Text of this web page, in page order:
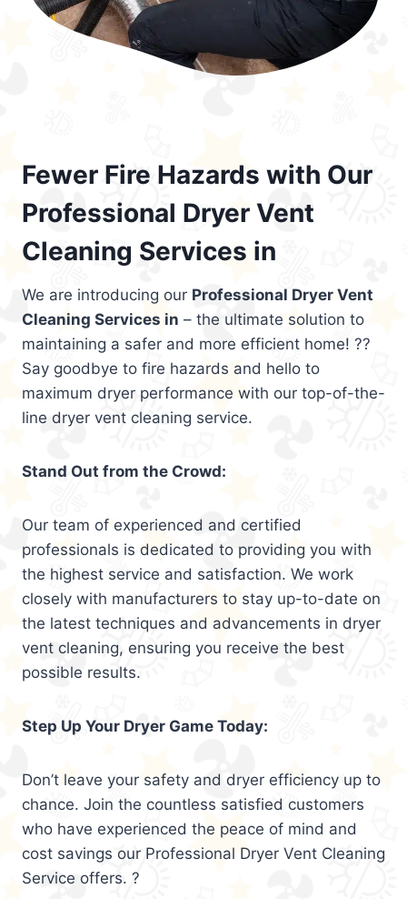
Fewer Fire Hazards with Our
Professional Dryer Vent
Cleaning Services in
We are introducing our Professional Dryer Vent
Cleaning Services in – the ultimate solution to
maintaining a safer and more efficient home! ??
Say goodbye to fire hazards and hello to
maximum dryer performance with our top-of-the-
line dryer vent cleaning service.
Stand Out from the Crowd:
Our team of experienced and certified
professionals is dedicated to providing you with
the highest service and satisfaction. We work
closely with manufacturers to stay up-to-date on
the latest techniques and advancements in dryer
vent cleaning, ensuring you receive the best
possible results.
Step Up Your Dryer Game Today:
Don’t leave your safety and dryer efficiency up to
chance. Join the countless satisfied customers
who have experienced the peace of mind and
cost savings our Professional Dryer Vent Cleaning
Service offers. ?